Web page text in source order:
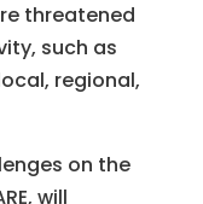
threatened
such as
regional,
on the
will